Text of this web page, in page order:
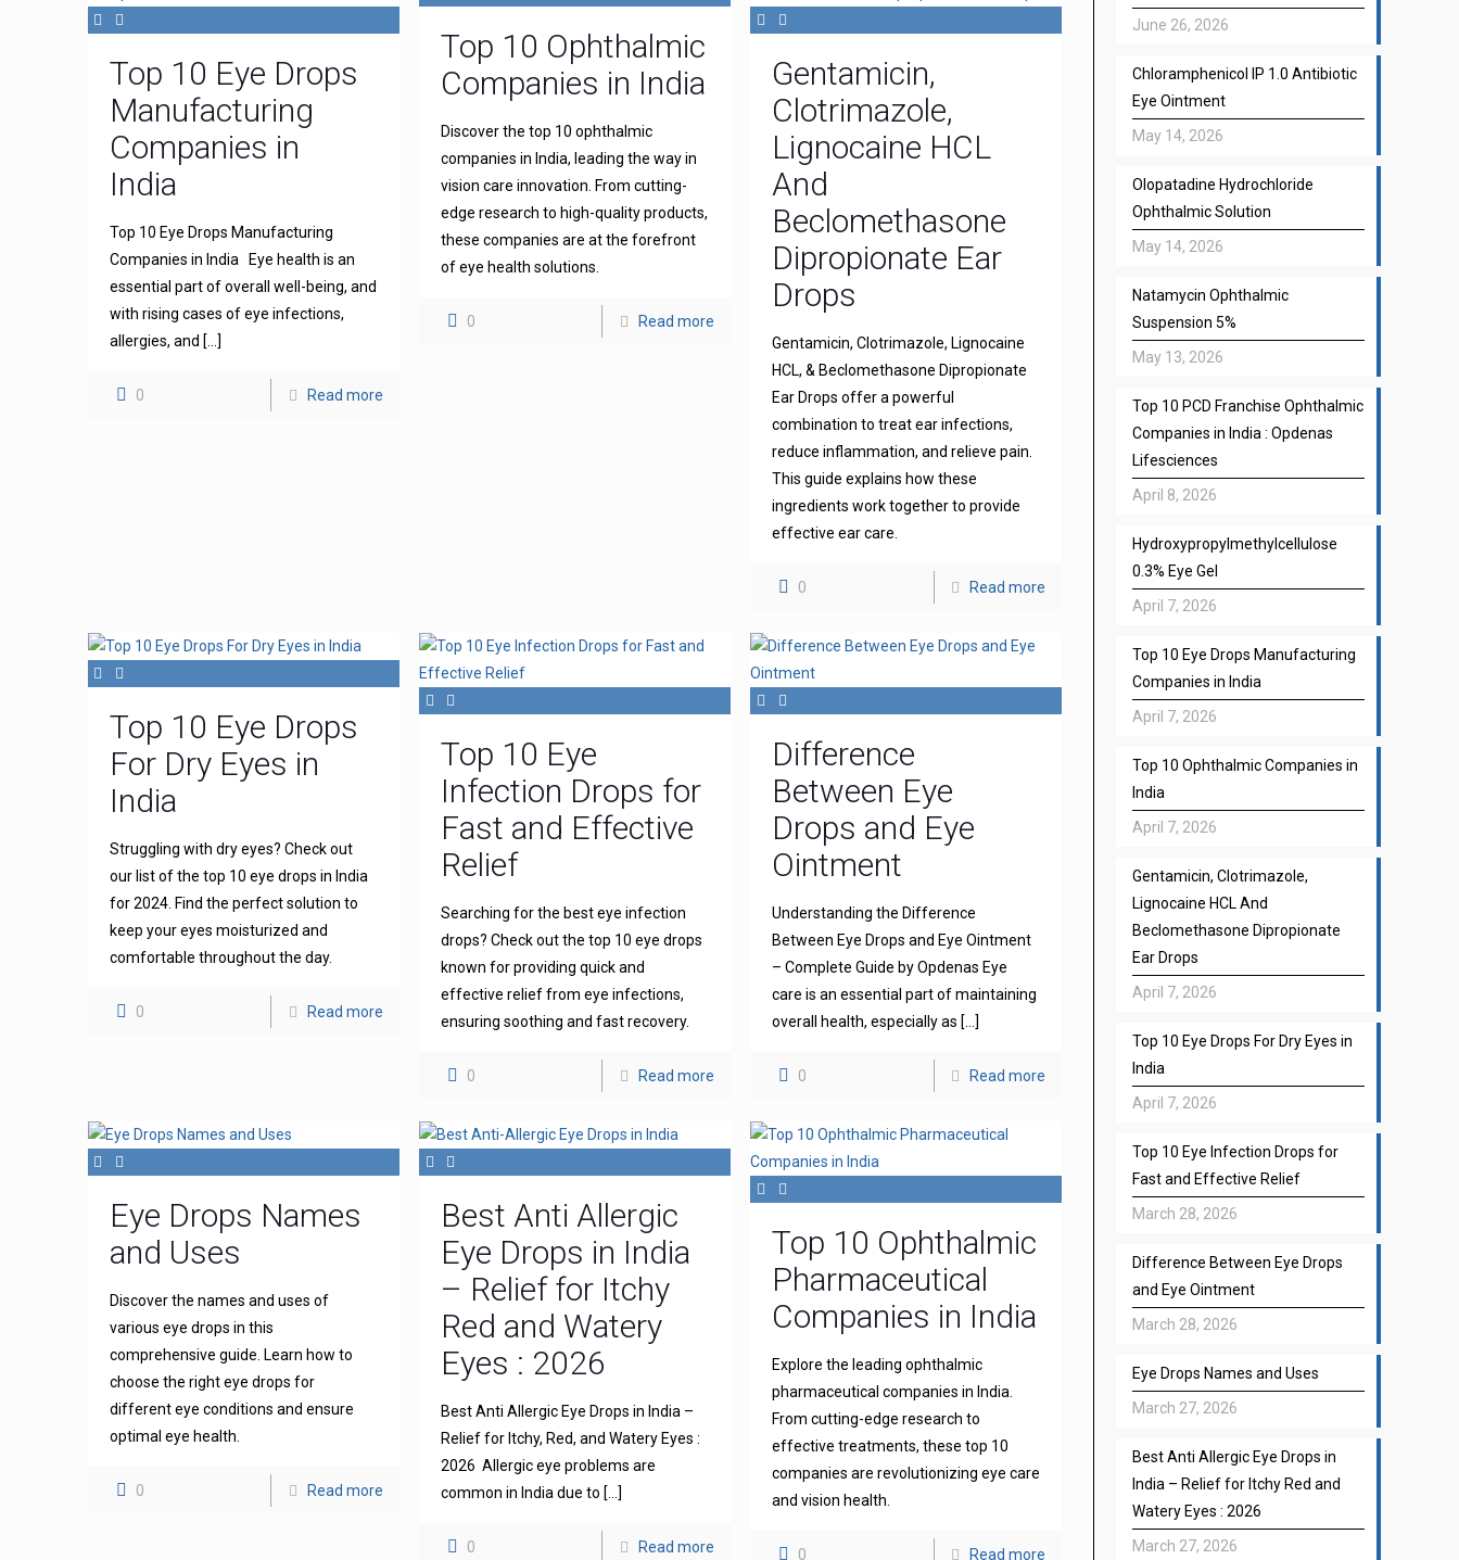
Top 10 Eye Drops
Manufacturing
Companies in
India
Top 10 Eye Drops Manufacturing
Companies in India Eye health is an
essential part of overall well-being, and
with rising cases of eye infections,
allergies, and […]
0 Read more
Top 10 Ophthalmic
Companies in India
Discover the top 10 ophthalmic
companies in India, leading the way in
vision care innovation. From cutting-
edge research to high-quality products,
these companies are at the forefront
of eye health solutions.
0 Read more
Gentamicin,
Clotrimazole,
Lignocaine HCL
And
Beclomethasone
Dipropionate Ear
Drops
Gentamicin, Clotrimazole, Lignocaine
HCL, & Beclomethasone Dipropionate
Ear Drops offer a powerful
combination to treat ear infections,
reduce inflammation, and relieve pain.
This guide explains how these
ingredients work together to provide
effective ear care.
0 Read more
Top 10 Eye Drops
For Dry Eyes in
India
Struggling with dry eyes? Check out
our list of the top 10 eye drops in India
for 2024. Find the perfect solution to
keep your eyes moisturized and
comfortable throughout the day.
0 Read more
Top 10 Eye
Infection Drops for
Fast and Effective
Relief
Searching for the best eye infection
drops? Check out the top 10 eye drops
known for providing quick and
effective relief from eye infections,
ensuring soothing and fast recovery.
0 Read more
Difference
Between Eye
Drops and Eye
Ointment
Understanding the Difference
Between Eye Drops and Eye Ointment
– Complete Guide by Opdenas Eye
care is an essential part of maintaining
overall health, especially as […]
0 Read more
Eye Drops Names
and Uses
Discover the names and uses of
various eye drops in this
comprehensive guide. Learn how to
choose the right eye drops for
different eye conditions and ensure
optimal eye health.
0 Read more
Best Anti Allergic
Eye Drops in India
– Relief for Itchy
Red and Watery
Eyes : 2026
Best Anti Allergic Eye Drops in India –
Relief for Itchy, Red, and Watery Eyes :
2026 Allergic eye problems are
common in India due to […]
0 Read more
Top 10 Ophthalmic
Pharmaceutical
Companies in India
Explore the leading ophthalmic
pharmaceutical companies in India.
From cutting-edge research to
effective treatments, these top 10
companies are revolutionizing eye care
and vision health.
0 Read more
June 26, 2026
Chloramphenicol IP 1.0 Antibiotic
Eye Ointment
May 14, 2026
Olopatadine Hydrochloride
Ophthalmic Solution
May 14, 2026
Natamycin Ophthalmic
Suspension 5%
May 13, 2026
Top 10 PCD Franchise Ophthalmic
Companies in India : Opdenas
Lifesciences
April 8, 2026
Hydroxypropylmethylcellulose
0.3% Eye Gel
April 7, 2026
Top 10 Eye Drops Manufacturing
Companies in India
April 7, 2026
Top 10 Ophthalmic Companies in
India
April 7, 2026
Gentamicin, Clotrimazole,
Lignocaine HCL And
Beclomethasone Dipropionate
Ear Drops
April 7, 2026
Top 10 Eye Drops For Dry Eyes in
India
April 7, 2026
Top 10 Eye Infection Drops for
Fast and Effective Relief
March 28, 2026
Difference Between Eye Drops
and Eye Ointment
March 28, 2026
Eye Drops Names and Uses
March 27, 2026
Best Anti Allergic Eye Drops in
India – Relief for Itchy Red and
Watery Eyes : 2026
March 27, 2026